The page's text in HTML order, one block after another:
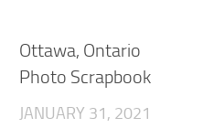
Ottawa, Ontario
Photo Scrapbook
JANUARY 31, 2021